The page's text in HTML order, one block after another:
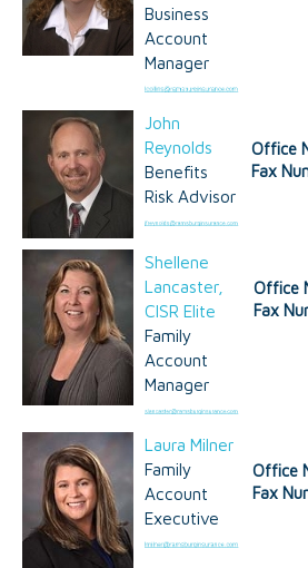
Business
Account
Manager
John
Reynolds
Benefits
Risk Advisor
Office
Fax
Shellene
Lancaster,
CISR Elite
Family
Account
Manager
Office
Fax
Laura Milner
Family
Account
Executive
Office
Fax